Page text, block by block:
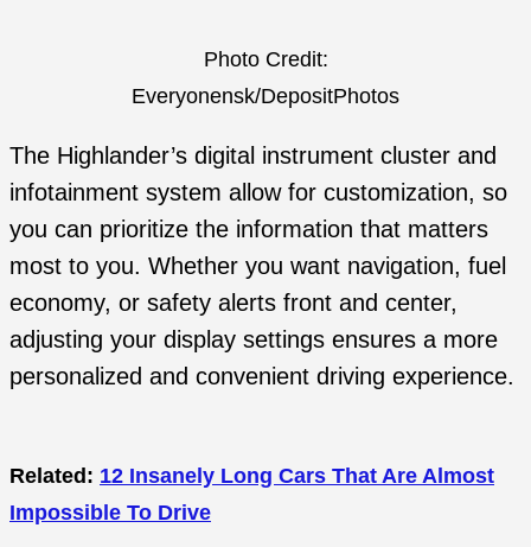
Photo Credit:
Everyonensk/DepositPhotos
The Highlander’s digital instrument cluster and
infotainment system allow for customization, so
you can prioritize the information that matters
most to you. Whether you want navigation, fuel
economy, or safety alerts front and center,
adjusting your display settings ensures a more
personalized and convenient driving experience.
Related: 12 Insanely Long Cars That Are Almost
Impossible To Drive